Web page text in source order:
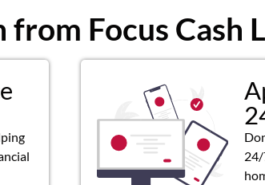
Focus Cash
24/